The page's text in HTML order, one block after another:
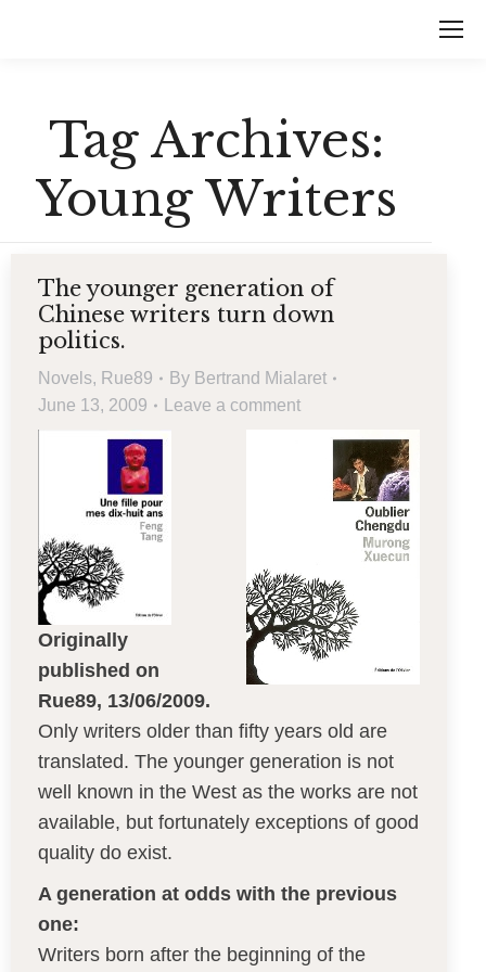
Tag Archives:
Young Writers
The younger generation of
Chinese writers turn down
politics.
Novels, Rue89 By Bertrand Mialaret
June 13, 2009
Leave a comment
Originally
published on
Rue89, 13/06/2009.
Only writers older than fifty years old are
translated. The younger generation is not
well known in the West as the works are not
available, but fortunately exceptions of good
quality do exist.
A generation at odds with the previous
one:
Writers born after the beginning of the